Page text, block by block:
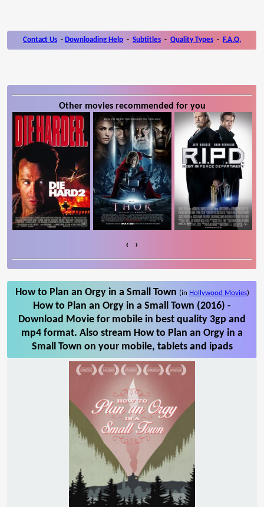
Contact Us - Downloading Help - Subtitles - Quality Types - F.A.Q.
Other movies recommended for you
‹ ›
How to Plan an Orgy in a Small Town (in Hollywood Movies)
How to Plan an Orgy in a Small Town (2016) -
Download Movie for mobile in best quality 3gp and
mp4 format. Also stream How to Plan an Orgy in a
Small Town on your mobile, tablets and ipads